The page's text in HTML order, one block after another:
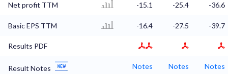
Net profit TTM -15.1 -25.4 -36.6
Basic EPS TTM -16.4 -27.5 -39.7
Results PDF
Result Notes Notes Notes Notes